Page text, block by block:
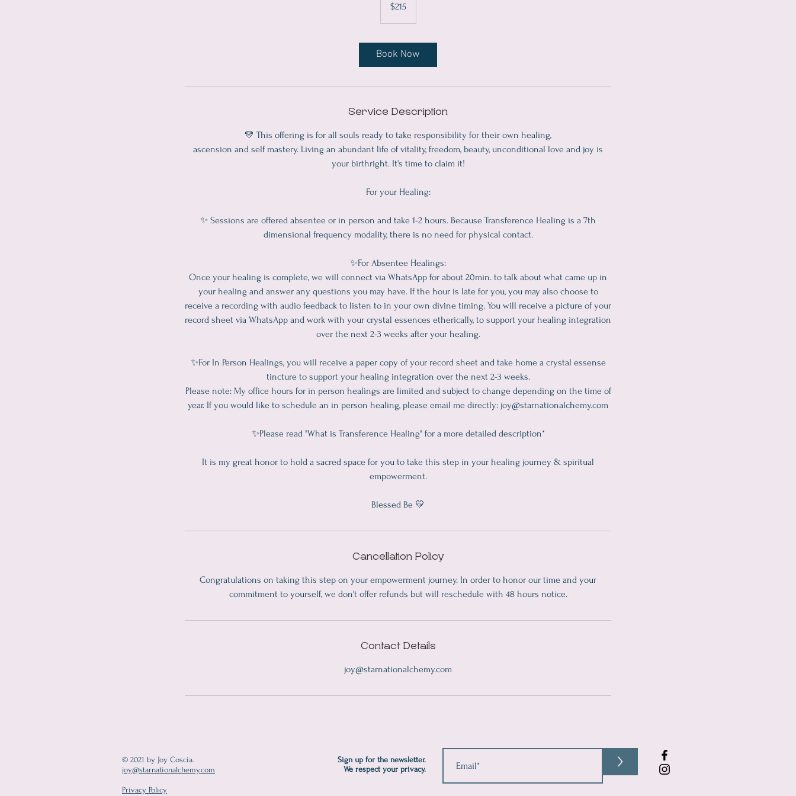
dollars$215
Book Now
Service Description
💛 This offering is for all souls ready to take responsibility for their own healing,
ascension and self mastery. Living an abundant life of vitality, freedom, beauty, unconditional love and joy is
your birthright. It's time to claim it!
For your Healing:
✨ Sessions are offered absentee or in person and take 1-2 hours. Because Transference Healing is a 7th
dimensional frequency modality, there is no need for physical contact.
✨For Absentee Healings:
Once your healing is complete, we will connect via WhatsApp for about 20min. to talk about what came up in
your healing and answer any questions you may have. If the hour is late for you, you may also choose to
receive a recording with audio feedback to listen to in your own divine timing. You will receive a picture of your
record sheet via WhatsApp and work with your crystal essences etherically, to support your healing integration
over the next 2-3 weeks after your healing.
✨For In Person Healings, you will receive a paper copy of your record sheet and take home a crystal essense
tincture to support your healing integration over the next 2-3 weeks.
Please note: My office hours for in person healings are limited and subject to change depending on the time of
year. If you would like to schedule an in person healing, please email me directly: joy@starnationalchemy.com
✨Please read "What is Transference Healing" for a more detailed description*
It is my great honor to hold a sacred space for you to take this step in your healing journey & spiritual
empowerment.
Cancellation Policy
Congratulations on taking this step on your empowerment journey. In order to honor our time and your
commitment to yourself, we don't offer refunds but will reschedule with 48 hours notice.
Contact Details
joy@starnationalchemy.com
© 2021 by Joy Coscia.
joy@starnationalchemy.com
Privacy Policy
Sign up for the newsletter.
We respect your privacy.
>